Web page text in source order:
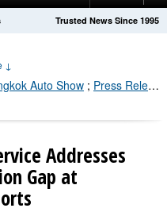
Trusted News Since 1995
↓
Auto Show ; Press Releases by Industry Channel
Addresses
Gap at